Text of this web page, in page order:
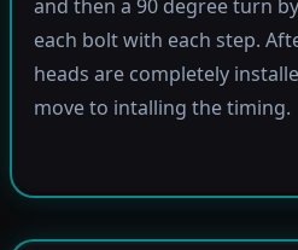
and then a 90 degree turn
each bolt with each step.
heads are completely
move to intalling the timing.